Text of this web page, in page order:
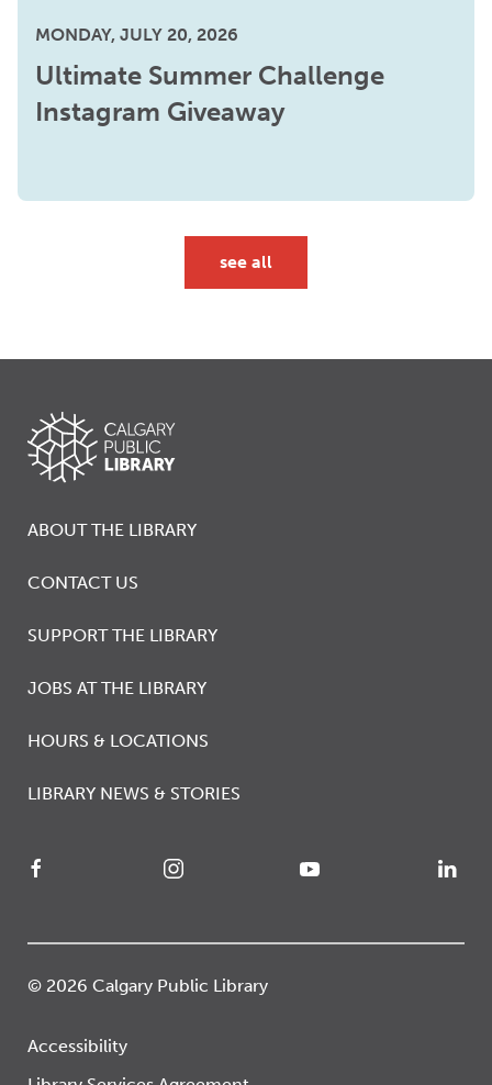
MONDAY, JULY 20, 2026
Ultimate Summer Challenge
Instagram Giveaway
see all
ABOUT THE LIBRARY
CONTACT US
SUPPORT THE LIBRARY
JOBS AT THE LIBRARY
HOURS & LOCATIONS
LIBRARY NEWS & STORIES
© 2026 Calgary Public Library
Accessibility